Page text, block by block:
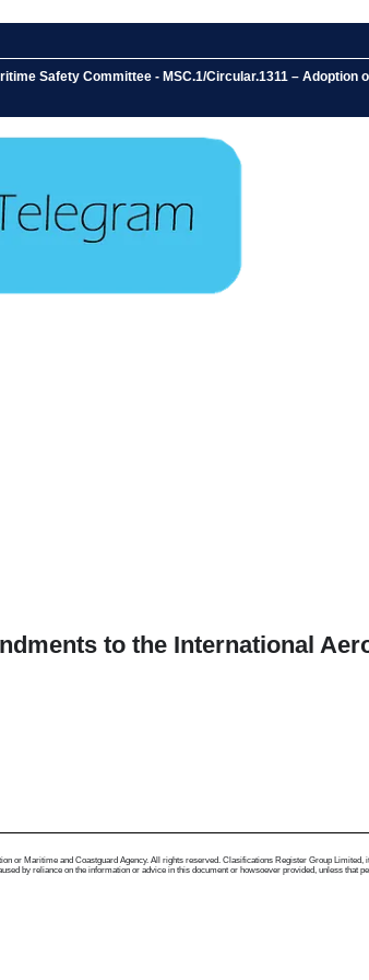
Safety Committee - MSC.1/Circular.1311 –
to the International
or Maritime and Coastguard Agency. All rights reserved. Clasifications Register Group
by reliance on the information or advice in this document or howsoever provided, unless